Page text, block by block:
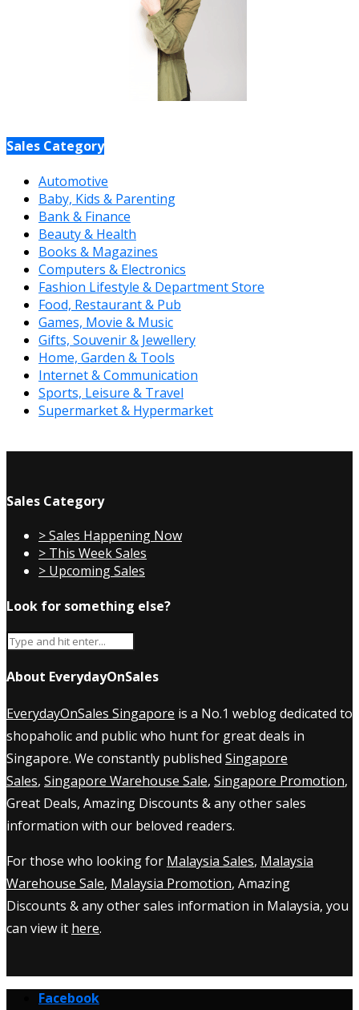
Sales Category
Automotive
Baby, Kids & Parenting
Bank & Finance
Beauty & Health
Books & Magazines
Computers & Electronics
Fashion Lifestyle & Department Store
Food, Restaurant & Pub
Games, Movie & Music
Gifts, Souvenir & Jewellery
Home, Garden & Tools
Internet & Communication
Sports, Leisure & Travel
Supermarket & Hypermarket
Sales Category
> Sales Happening Now
> This Week Sales
> Upcoming Sales
Look for something else?
About EverydayOnSales
EverydayOnSales Singapore is a No.1 weblog dedicated to
shopaholic and public who hunt for great deals in
Singapore. We constantly published Singapore
Sales, Singapore Warehouse Sale, Singapore Promotion,
Great Deals, Amazing Discounts & any other sales
information with our beloved readers.
For those who looking for Malaysia Sales, Malaysia
Warehouse Sale, Malaysia Promotion, Amazing
Discounts & any other sales information in Malaysia, you
can view it here.
Facebook